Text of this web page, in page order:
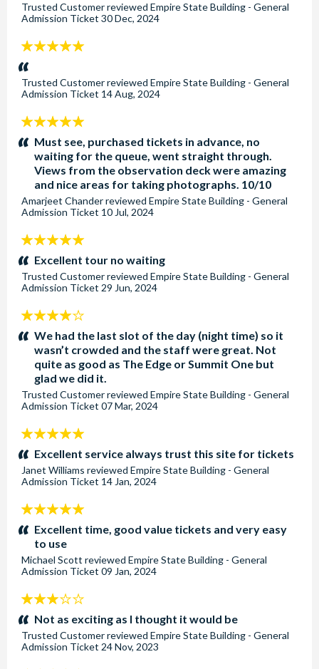
Trusted Customerreviewed Empire State Building - General
Admission Ticket 30 Dec, 2024
5
stars:
Trusted Customerreviewed Empire State Building - General
Admission Ticket 14 Aug, 2024
5
stars:Must see, purchased tickets in advance, no
waiting for the queue, went straight through.
Views from the observation deck were amazing
and nice areas for taking photographs. 10/10
Amarjeet Chanderreviewed Empire State Building - General
Admission Ticket 10 Jul, 2024
5
stars:Excellent tour no waiting
Trusted Customerreviewed Empire State Building - General
Admission Ticket 29 Jun, 2024
4
stars:We had the last slot of the day (night time) so it
wasn’t crowded and the staff were great. Not
quite as good as The Edge or Summit One but
glad we did it.
Trusted Customerreviewed Empire State Building - General
Admission Ticket 07 Mar, 2024
5
stars:Excellent service always trust this site for tickets
Janet Williams reviewed Empire State Building - General
Admission Ticket 14 Jan, 2024
5
stars:Excellent time, good value tickets and very easy
to use
Michael Scott reviewed Empire State Building - General
Admission Ticket 09 Jan, 2024
3
stars:Not as exciting as I thought it would be
Trusted Customerreviewed Empire State Building - General
Admission Ticket 24 Nov, 2023